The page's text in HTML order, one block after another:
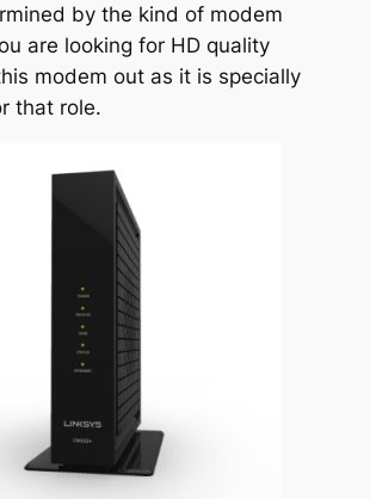
by the kind of modem
are looking for HD quality
modem out as it is specially
that role.